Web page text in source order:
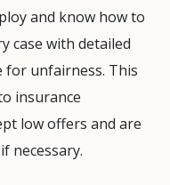
and know how to
case with detailed
for unfairness. This
insurance
low offers and are
necessary.